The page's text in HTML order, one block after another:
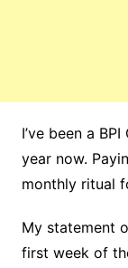
I’ve been a
year now.
monthly ritual
My statement
first week of